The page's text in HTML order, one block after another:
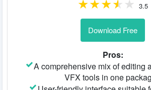
3.5
Download Free
Pros:
A comprehensive mix of editing
VFX tools in one